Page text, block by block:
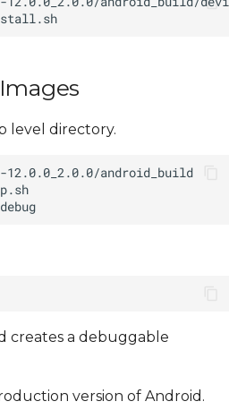
level directory.
creates a debuggable
version of Android.